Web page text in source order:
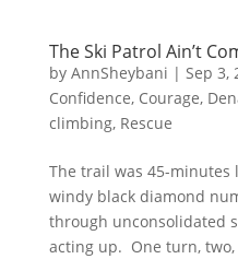
The Ski Patrol Ain’t
by AnnSheybani | Sep 3,
Confidence, Courage,
climbing, Rescue
The trail was 45-minutes
windy black diamond
through unconsolidated
acting up. One turn,